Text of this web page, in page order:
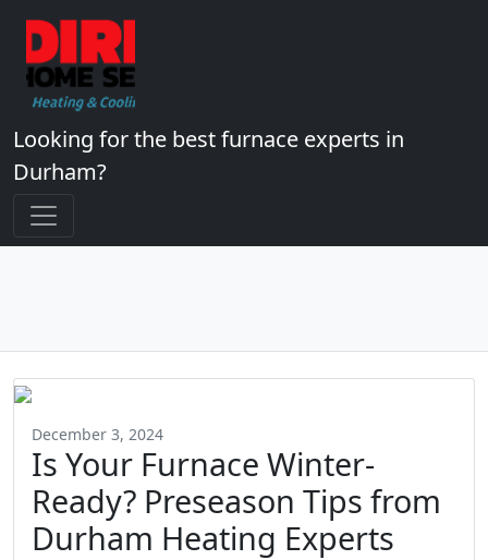
Looking for the best furnace experts in
Durham?
December 3, 2024
Is Your Furnace Winter-
Ready? Preseason Tips from
Durham Heating Experts